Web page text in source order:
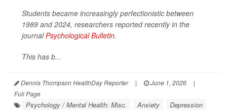
Students became increasingly perfectionistic between
1989 and 2024, researchers reported recently in the
journalPsychological Bulletin.
This has b...
Dennis Thompson HealthDay Reporter | June 1, 2026
|
Full Page
Psychology / Mental Health: Misc. Anxiety Depression